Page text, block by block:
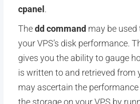
cpanel .
Thedd command may be
your VPS’s disk performance.
gives you the ability to gauge
is written to and retrieved from
may ascertain the
the storage on your VPS by